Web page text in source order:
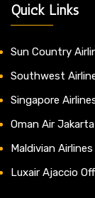
Quick Links
Sun Country
Southwest
Singapore
Oman Air
Maldivian
Luxair Ajaccio